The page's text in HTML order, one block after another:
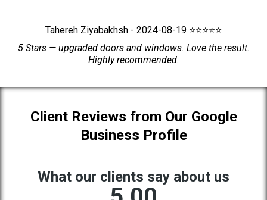
Tahereh Ziyabakhsh - 2024-08-19 ⭐⭐⭐⭐⭐
5 Stars — upgraded doors and windows. Love the result.
Highly recommended.
Client Reviews from Our Google
Business Profile